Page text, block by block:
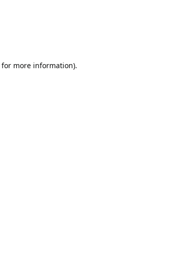
for more information).